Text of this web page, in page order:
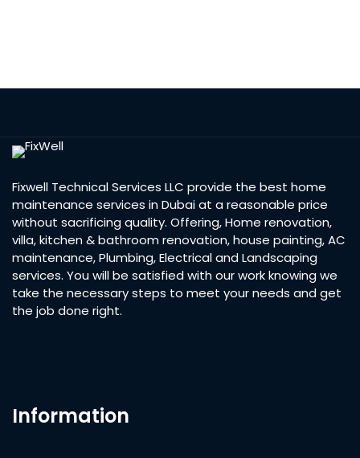
Fixwell Technical Services LLC provide the best home
maintenance services in Dubai at a reasonable price
without sacrificing quality. Offering, Home renovation,
villa, kitchen & bathroom renovation, house painting, AC
maintenance, Plumbing, Electrical and Landscaping
services. You will be satisfied with our work knowing we
take the necessary steps to meet your needs and get
the job done right.
Information